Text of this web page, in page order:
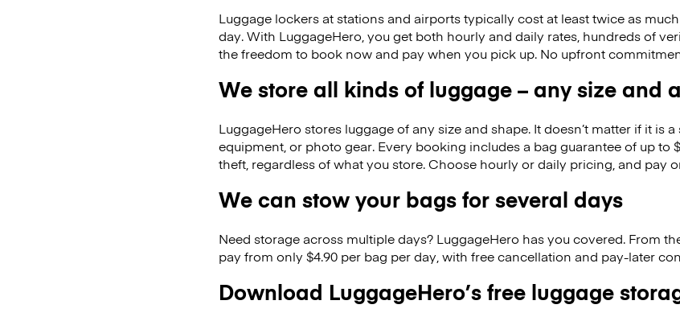
Luggage lockers at stations and airports typically cost at least twice as
day. With LuggageHero, you get both hourly and daily rates, hundreds of
the freedom to book now and pay when you pick up. No upfront
We store all kinds of luggage – any size and
LuggageHero stores luggage of any size and shape. It doesn’t matter if it is
equipment, or photo gear. Every booking includes a bag guarantee of up to
theft, regardless of what you store. Choose hourly or daily pricing, and pay
We can stow your bags for several days
Need storage across multiple days? LuggageHero has you covered. From
pay from only $4.90 per bag per day, with free cancellation and pay-later
Download LuggageHero’s free luggage